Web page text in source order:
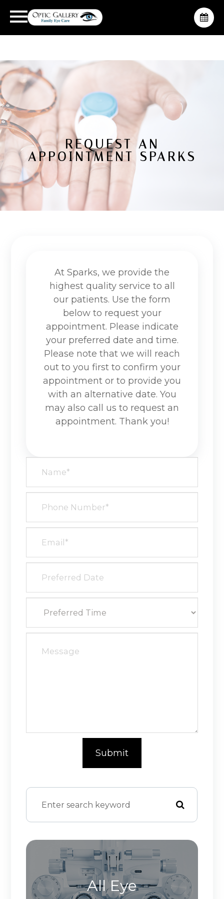
REQUEST AN
APPOINTMENT SPARKS
At Sparks, we provide the
highest quality service to all
our patients. Use the form
below to request your
appointment. Please indicate
your preferred date and time.
Please note that we will reach
out to you first to confirm your
appointment or to provide you
with an alternative date. You
may also call us to request an
appointment. Thank you!​​​​​​​
All Eye